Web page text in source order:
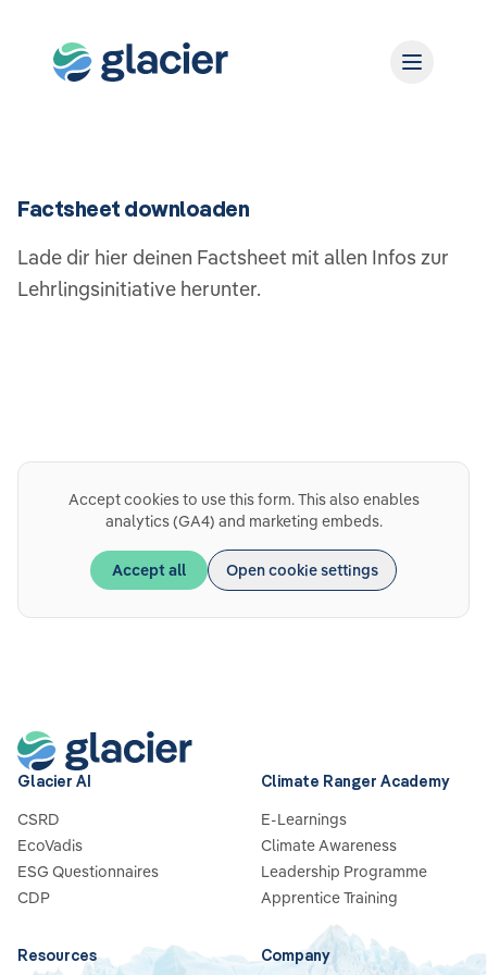
Factsheet downloaden
Lade dir hier deinen Factsheet mit allen Infos zur
Lehrlingsinitiative herunter.
Accept cookies to use this form. This also enables
analytics (GA4) and marketing embeds.
Accept all Open cookie settings
Glacier AI
CSRD
EcoVadis
ESG Questionnaires
CDP
Climate Ranger Academy
E-Learnings
Climate Awareness
Leadership Programme
Apprentice Training
Resources Company